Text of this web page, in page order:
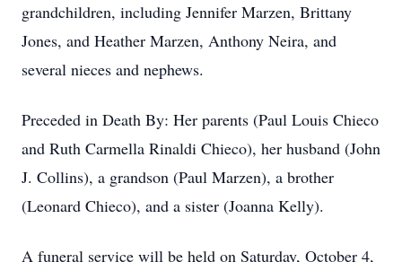
grandchildren, including Jennifer Marzen, Brittany
Jones, and Heather Marzen, Anthony Neira, and
several nieces and nephews.
Preceded in Death By: Her parents (Paul Louis Chieco
and Ruth Carmella Rinaldi Chieco), her husband (John
J. Collins), a grandson (Paul Marzen), a brother
(Leonard Chieco), and a sister (Joanna Kelly).
A funeral service will be held on Saturday, October 4,